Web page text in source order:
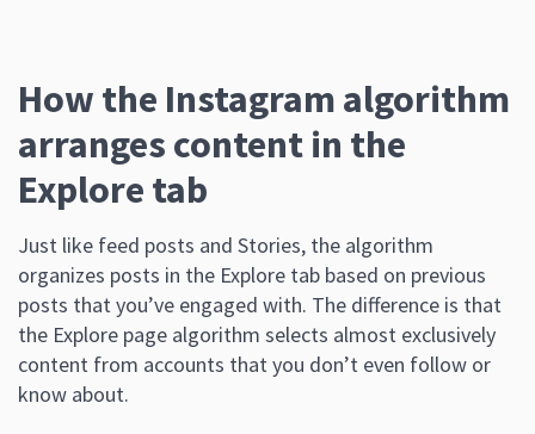
How the Instagram algorithm
arranges content in the
Explore tab
Just like feed posts and Stories, the algorithm
organizes posts in the Explore tab based on previous
posts that you’ve engaged with. The difference is that
the Explore page algorithm selects almost exclusively
content from accounts that you don’t even follow or
know about.